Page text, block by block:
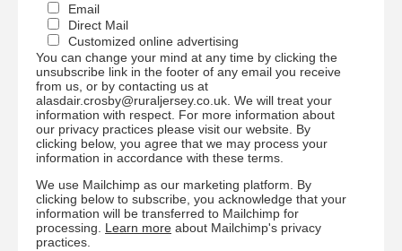
Email
Direct Mail
Customized online advertising
You can change your mind at any time by clicking the
unsubscribe link in the footer of any email you receive
from us, or by contacting us at
alasdair.crosby@ruraljersey.co.uk. We will treat your
information with respect. For more information about
our privacy practices please visit our website. By
clicking below, you agree that we may process your
information in accordance with these terms.
We use Mailchimp as our marketing platform. By
clicking below to subscribe, you acknowledge that your
information will be transferred to Mailchimp for
processing. Learn more about Mailchimp's privacy
practices.